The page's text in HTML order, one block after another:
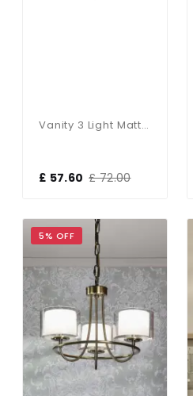
Vanity 3 Light Matt Black IP44
£ 57.60 £ 72.00
5% OFF